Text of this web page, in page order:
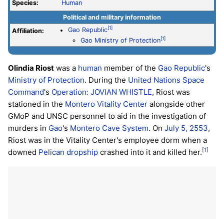
Species:
Human
Political and military information
Affiliation:
Gao Republic[1]
Gao Ministry of Protection[1]
Olindia Riost was a human member of the Gao Republic's
Ministry of Protection. During the United Nations Space
Command's Operation: JOVIAN WHISTLE, Riost was
stationed in the Montero Vitality Center alongside other
GMoP and UNSC personnel to aid in the investigation of
murders in Gao's Montero Cave System. On July 5, 2553,
Riost was in the Vitality Center's employee dorm when a
downed Pelican dropship crashed into it and killed her. [1]